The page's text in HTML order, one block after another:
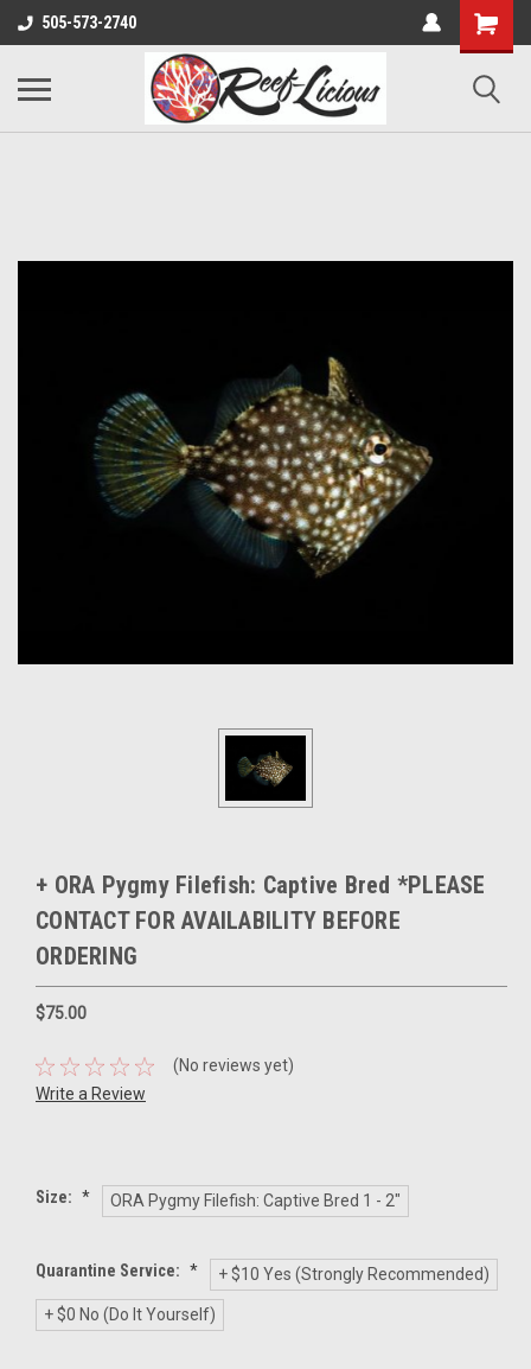
505-573-2740
+ ORA Pygmy Filefish: Captive Bred *PLEASE
CONTACT FOR AVAILABILITY BEFORE
ORDERING
$75.00
(No reviews yet)
Write a Review
Size: * ORA Pygmy Filefish: Captive Bred 1 - 2"
Quarantine Service: * + $10 Yes (Strongly Recommended)
+ $0 No (Do It Yourself)